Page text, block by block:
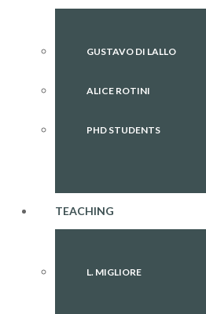
GUSTAVO DI LALLO
ALICE ROTINI
PHD STUDENTS
TEACHING
L. MIGLIORE